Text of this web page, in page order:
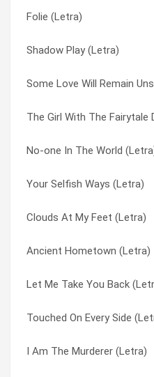
Folie (Letra)
Shadow Play (Letra)
Some Love Will Remain
The Girl With The Fairytale
No-one In The World
Your Selfish Ways (Letra)
Clouds At My Feet (Letra)
Ancient Hometown (Letra)
Let Me Take You Back
Touched On Every Side
I Am The Murderer (Letra)
Shadow Play (Letra)
Let Me Take You Back
Ancient Hometown (Letra)
Clouds At My Feet (Letra)
No-one In The World
Jukebox Heart (Letra)
The Girl With The Fairytale
Some Love Will Remain
I Am The Murderer (Letra)
Your Selfish Ways (Letra)
Folie (Letra)
Clouds At My Feet (Letra)
Folie (Letra)
I Am The Murderer (Letra)
Jukebox Heart (Letra)
Let Me Take You Back
No-one In The World (Letra)
Shadow Play (Letra)
Some Love Will Remain
The Daydream Girl From
The Girl With The Fairytale
Touched On Every Side